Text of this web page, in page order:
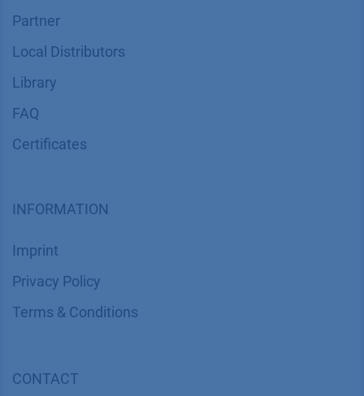
Partner
Local Distributors
Library
FAQ
Certif​icates
INFORMATION
Imprint
​​​​​​​​​​​​P​r​i​v​a​c​y​ ​P​o​l​i​cy
​​​​​​​​​​​​​​​​​T​e​r​m​s​ ​&​ ​C​o​n​d​i​t​i​o​n​s
CONTACT